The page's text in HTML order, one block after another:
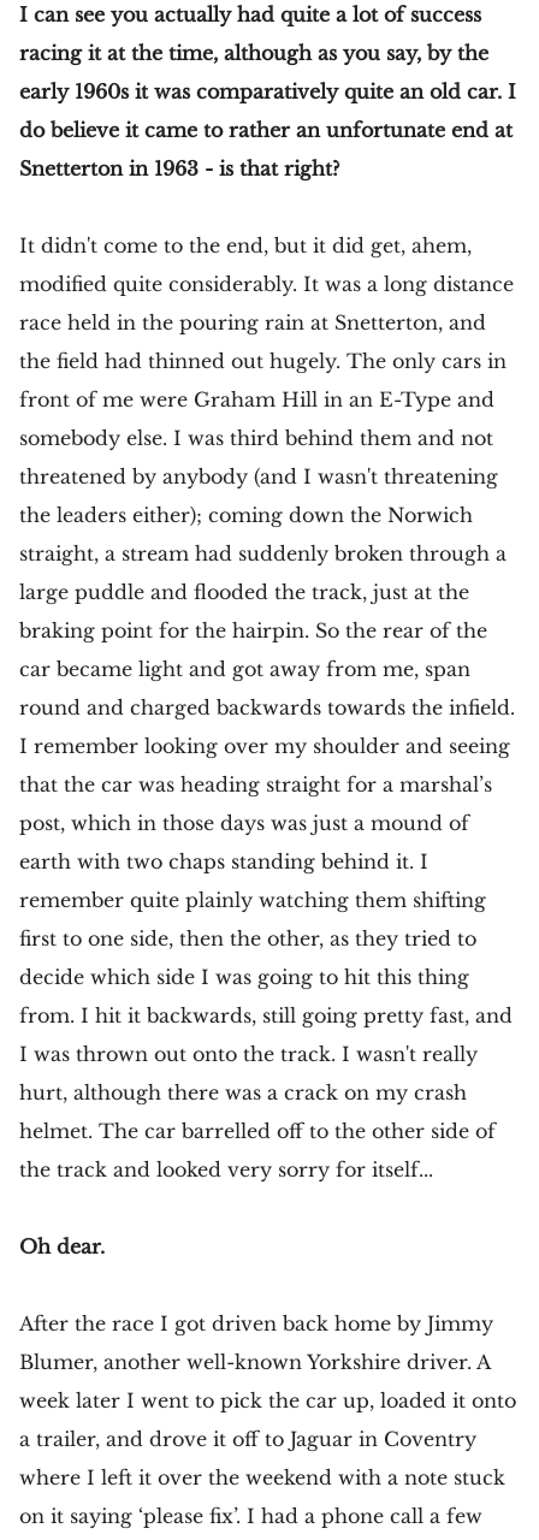
I can see you actually had quite a lot of success
racing it at the time, although as you say, by the
early 1960s it was comparatively quite an old car. I
do believe it came to rather an unfortunate end at
Snetterton in 1963 - is that right?
It didn't come to the end, but it did get, ahem,
modified quite considerably. It was a long distance
race held in the pouring rain at Snetterton, and
the field had thinned out hugely. The only cars in
front of me were Graham Hill in an E-Type and
somebody else. I was third behind them and not
threatened by anybody (and I wasn't threatening
the leaders either); coming down the Norwich
straight, a stream had suddenly broken through a
large puddle and flooded the track, just at the
braking point for the hairpin. So the rear of the
car became light and got away from me, span
round and charged backwards towards the infield.
I remember looking over my shoulder and seeing
that the car was heading straight for a marshal’s
post, which in those days was just a mound of
earth with two chaps standing behind it. I
remember quite plainly watching them shifting
first to one side, then the other, as they tried to
decide which side I was going to hit this thing
from. I hit it backwards, still going pretty fast, and
I was thrown out onto the track. I wasn't really
hurt, although there was a crack on my crash
helmet. The car barrelled off to the other side of
the track and looked very sorry for itself...
Oh dear.
After the race I got driven back home by Jimmy
Blumer, another well-known Yorkshire driver. A
week later I went to pick the car up, loaded it onto
a trailer, and drove it off to Jaguar in Coventry
where I left it over the weekend with a note stuck
on it saying ‘please fix’. I had a phone call a few